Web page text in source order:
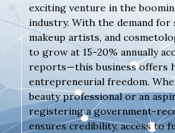
exciting venture in the
industry. With the demand for
makeup artists, and
to grow at 15-20% annually
reports—this business offers
entrepreneurial freedom.
beauty professional or an
registering a government-
ensures credibility, access to